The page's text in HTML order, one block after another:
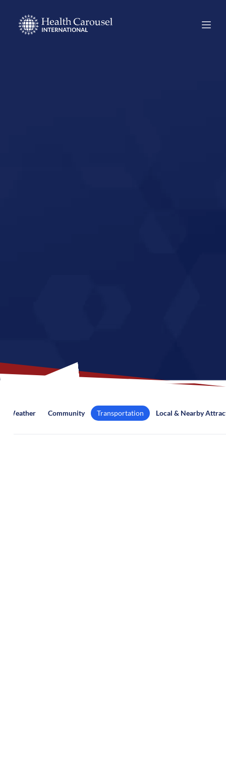
Weather Community Transportation Local & Nearby